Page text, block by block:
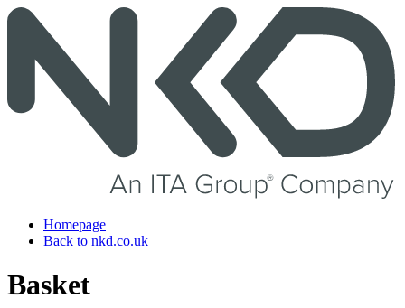
Skip
Homepage
Back to nkd.co.uk
Basket